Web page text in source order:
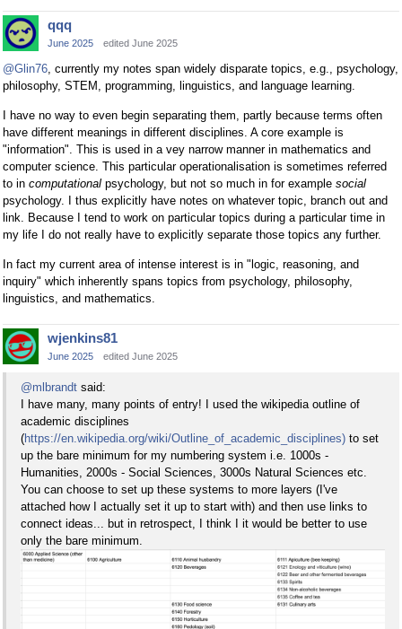
qqq
June 2025 edited June 2025
@Glin76 , currently my notes span widely disparate topics, e.g., psychology,
philosophy, STEM, programming, linguistics, and language learning.
I have no way to even begin separating them, partly because terms often
have different meanings in different disciplines. A core example is
"information". This is used in a vey narrow manner in mathematics and
computer science. This particular operationalisation is sometimes referred
to in computational psychology, but not so much in for example social
psychology. I thus explicitly have notes on whatever topic, branch out and
link. Because I tend to work on particular topics during a particular time in
my life I do not really have to explicitly separate those topics any further.
In fact my current area of intense interest is in "logic, reasoning, and
inquiry" which inherently spans topics from psychology, philosophy,
linguistics, and mathematics.
wjenkins81
June 2025 edited June 2025
@mlbrandt said:
I have many, many points of entry! I used the wikipedia outline of
academic disciplines
(https://en.wikipedia.org/wiki/Outline_of_academic_disciplines) to set
up the bare minimum for my numbering system i.e. 1000s -
Humanities, 2000s - Social Sciences, 3000s Natural Sciences etc.
You can choose to set up these systems to more layers (I've
attached how I actually set it up to start with) and then use links to
connect ideas... but in retrospect, I think I it would be better to use
only the bare minimum.